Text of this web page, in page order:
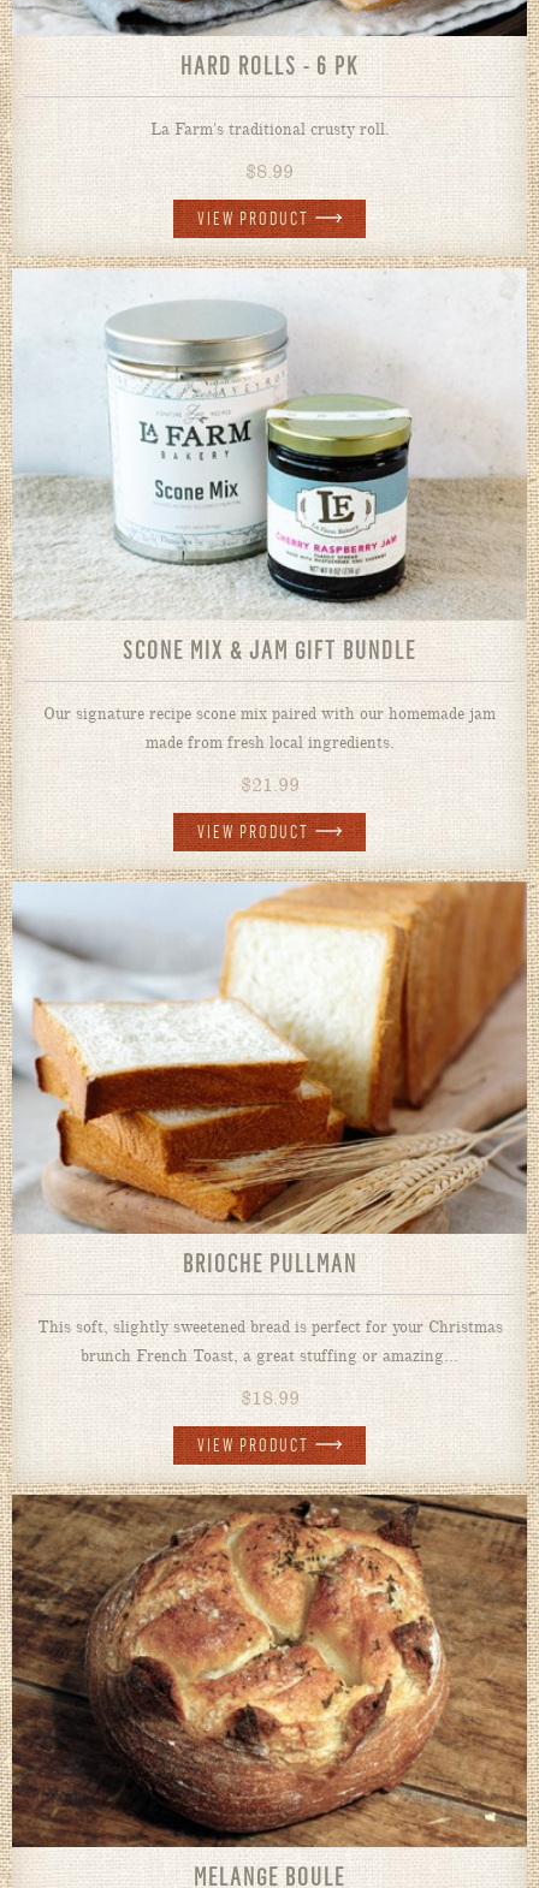
HARD ROLLS - 6 PK
La Farm's traditional crusty roll.
$8.99
VIEW PRODUCT
SCONE MIX & JAM GIFT BUNDLE
Our signature recipe scone mix paired with our homemade jam
made from fresh local ingredients.
$21.99
VIEW PRODUCT
BRIOCHE PULLMAN
This soft, slightly sweetened bread is perfect for your Christmas
brunch French Toast, a great stuffing or amazing...
$18.99
VIEW PRODUCT
MELANGE BOULE